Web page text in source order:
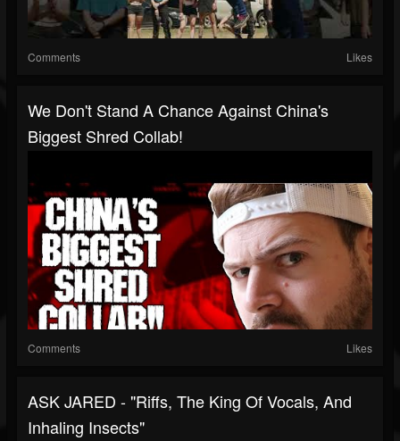
Comments Likes
We Don't Stand A Chance Against China's
Biggest Shred Collab!
Comments Likes
ASK JARED - "Riffs, The King Of Vocals, And
Inhaling Insects"